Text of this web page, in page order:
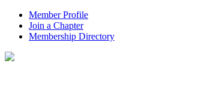
Member Profile
Join a Chapter
Membership Directory